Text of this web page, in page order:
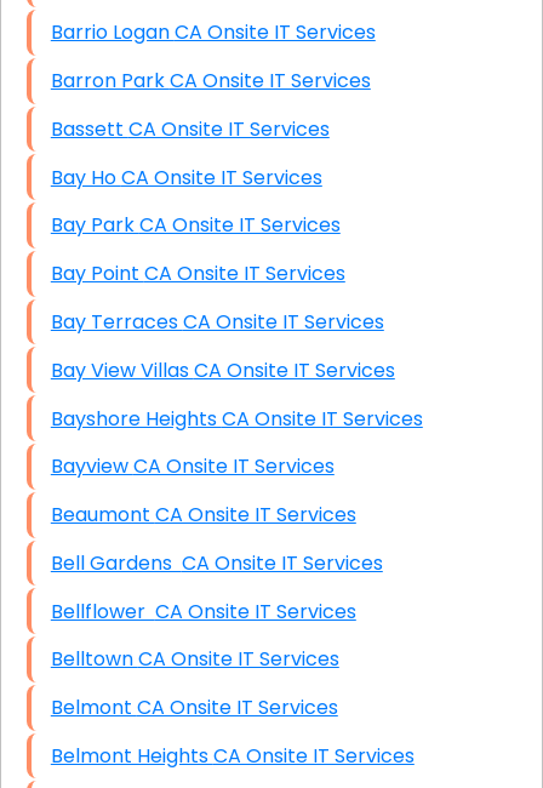
Barrio Logan CA Onsite IT Services
Barron Park CA Onsite IT Services
Bassett CA Onsite IT Services
Bay Ho CA Onsite IT Services
Bay Park CA Onsite IT Services
Bay Point CA Onsite IT Services
Bay Terraces CA Onsite IT Services
Bay View Villas CA Onsite IT Services
Bayshore Heights CA Onsite IT Services
Bayview CA Onsite IT Services
Beaumont CA Onsite IT Services
Bell Gardens CA Onsite IT Services
Bellflower CA Onsite IT Services
Belltown CA Onsite IT Services
Belmont CA Onsite IT Services
Belmont Heights CA Onsite IT Services